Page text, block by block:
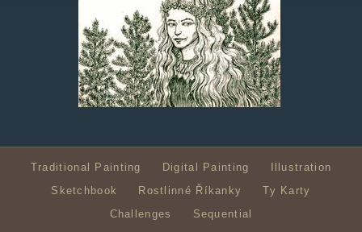
Traditional Painting Digital Painting
Illustration
Sketchbook
Rostlinné Říkanky
Ty Karty
Challenges
Sequential